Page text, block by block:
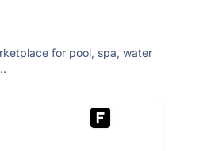
for pool, spa, water